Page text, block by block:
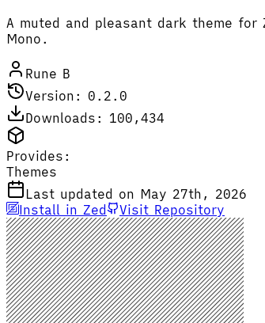
A muted and pleasant dark theme
Mono.
Rune B
Version: 0.2.0
Downloads: 100,434
Provides:
Themes
Last updated on May 27th, 2026
Install in Zed
Visit Repository